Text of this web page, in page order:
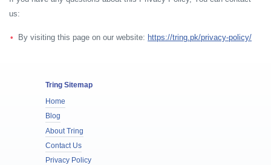
us:
By visiting this page on our website: https://tring.pk/privacy-policy/
Tring Sitemap
Home
Blog
About Tring
Contact Us
Privacy Policy